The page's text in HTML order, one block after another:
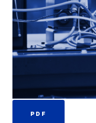
PDF